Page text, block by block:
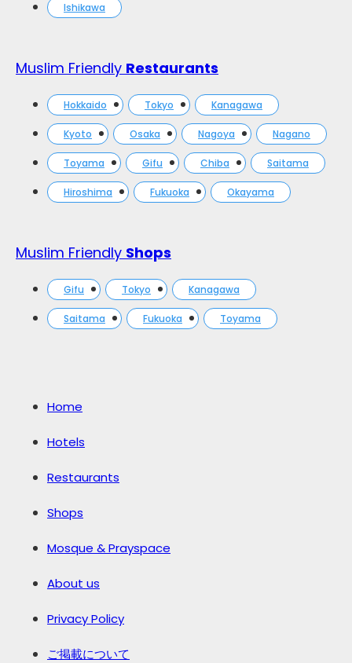
Ishikawa
Muslim Friendly Restaurants
Hokkaido Tokyo Kanagawa
Kyoto Osaka Nagoya Nagano
Toyama Gifu Chiba Saitama
Hiroshima Fukuoka Okayama
Muslim Friendly Shops
Gifu Tokyo Kanagawa
Saitama Fukuoka Toyama
Home
Hotels
Restaurants
Shops
Mosque & Prayspace
About us
Privacy Policy
ご掲載について